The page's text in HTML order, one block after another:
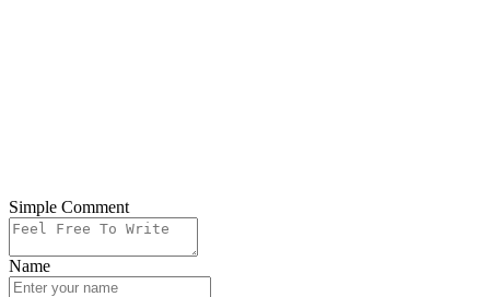
Simple Comment
Name